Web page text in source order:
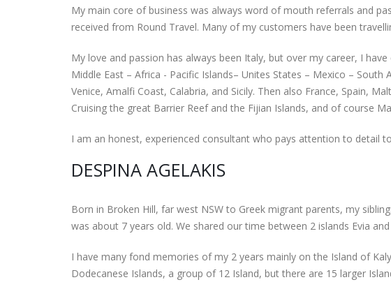
My main core of business was always word of mouth referrals and
received from Round Travel. Many of my customers have been
My love and passion has always been Italy, but over my career, I
Middle East – Africa - Pacific Islands– Unites States – Mexico –
Venice, Amalfi Coast, Calabria, and Sicily. Then also France, Spain,
Cruising the great Barrier Reef and the Fijian Islands, and of course
I am an honest, experienced consultant who pays attention to detail
DESPINA AGELAKIS
Born in Broken Hill, far west NSW to Greek migrant parents, my
was about 7 years old. We shared our time between 2 islands Evia
I have many fond memories of my 2 years mainly on the Island of
Dodecanese Islands, a group of 12 Island, but there are 15 larger